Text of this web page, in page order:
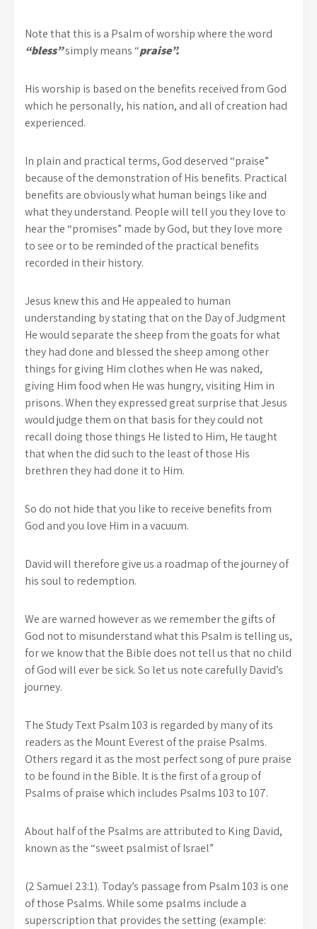
Note that this is a Psalm of worship where the word
“bless”simply means “praise”.
His worship is based on the benefits received from God
which he personally, his nation, and all of creation had
experienced.
In plain and practical terms, God deserved “praise”
because of the demonstration of His benefits. Practical
benefits are obviously what human beings like and
what they understand. People will tell you they love to
hear the “promises” made by God, but they love more
to see or to be reminded of the practical benefits
recorded in their history.
Jesus knew this and He appealed to human
understanding by stating that on the Day of Judgment
He would separate the sheep from the goats for what
they had done and blessed the sheep among other
things for giving Him clothes when He was naked,
giving Him food when He was hungry, visiting Him in
prisons. When they expressed great surprise that Jesus
would judge them on that basis for they could not
recall doing those things He listed to Him, He taught
that when the did such to the least of those His
brethren they had done it to Him.
So do not hide that you like to receive benefits from
God and you love Him in a vacuum.
David will therefore give us a roadmap of the journey of
his soul to redemption.
We are warned however as we remember the gifts of
God not to misunderstand what this Psalm is telling us,
for we know that the Bible does not tell us that no child
of God will ever be sick. So let us note carefully David’s
journey.
The Study Text Psalm 103 is regarded by many of its
readers as the Mount Everest of the praise Psalms.
Others regard it as the most perfect song of pure praise
to be found in the Bible. It is the first of a group of
Psalms of praise which includes Psalms 103 to 107.
About half of the Psalms are attributed to King David,
known as the “sweet psalmist of Israel”
(2 Samuel 23:1). Today’s passage from Psalm 103 is one
of those Psalms. While some psalms include a
superscription that provides the setting (example: